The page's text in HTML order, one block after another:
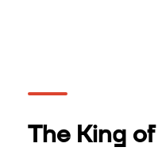
The King